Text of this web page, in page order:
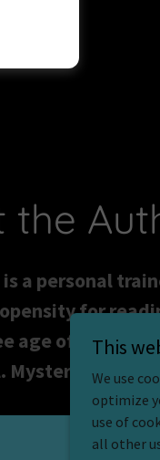
the
a personal
for
age of three.
Mysteries are
This
We use
optimize
use of
all other